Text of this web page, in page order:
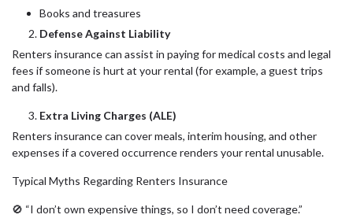
Books and treasures
Defense Against Liability
Renters insurance can assist in paying for medical costs and legal
fees if someone is hurt at your rental (for example, a guest trips
and falls).
Extra Living Charges (ALE)
Renters insurance can cover meals, interim housing, and other
expenses if a covered occurrence renders your rental unusable.
Typical Myths Regarding Renters Insurance
🚫 “I don’t own expensive things, so I don’t need coverage.”